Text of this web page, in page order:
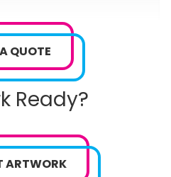
QUOTE
Ready?
ARTWORK